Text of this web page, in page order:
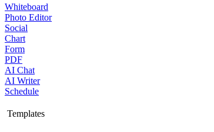
Whiteboard
Photo Editor
Social
Chart
Form
PDF
AI Chat
AI Writer
Schedule
Templates